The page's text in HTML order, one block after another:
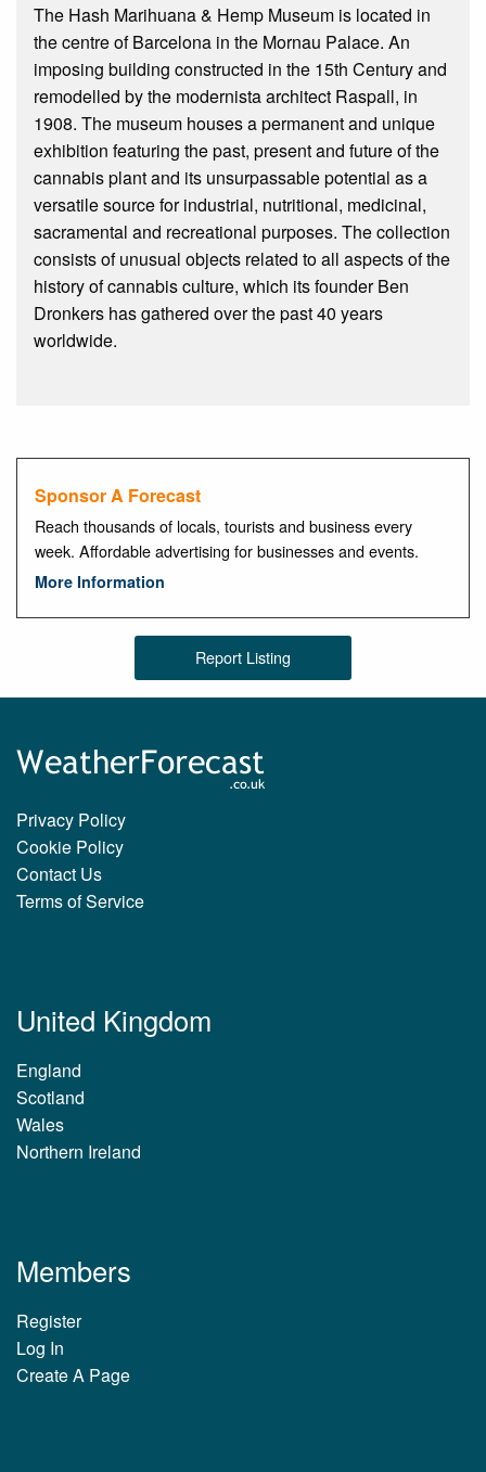
The Hash Marihuana & Hemp Museum is located in
the centre of Barcelona in the Mornau Palace. An
imposing building constructed in the 15th Century and
remodelled by the modernista architect Raspall, in
1908. The museum houses a permanent and unique
exhibition featuring the past, present and future of the
cannabis plant and its unsurpassable potential as a
versatile source for industrial, nutritional, medicinal,
sacramental and recreational purposes. The collection
consists of unusual objects related to all aspects of the
history of cannabis culture, which its founder Ben
Dronkers has gathered over the past 40 years
worldwide.
Sponsor A Forecast
Reach thousands of locals, tourists and business every
week. Affordable advertising for businesses and events.
More Information
Report Listing
Privacy Policy
Cookie Policy
Contact Us
Terms of Service
United Kingdom
England
Scotland
Wales
Northern Ireland
Members
Register
Log In
Create A Page